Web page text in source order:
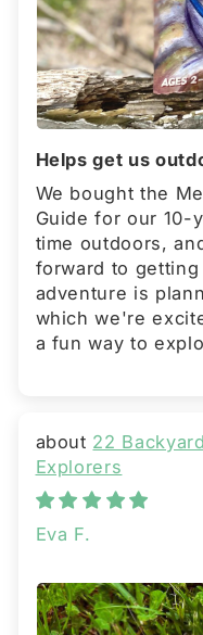
Helps get us
We bought the
Guide for our 10-
time outdoors,
forward to
adventure is
which we're
a fun way to
22
Explorers
Eva F.